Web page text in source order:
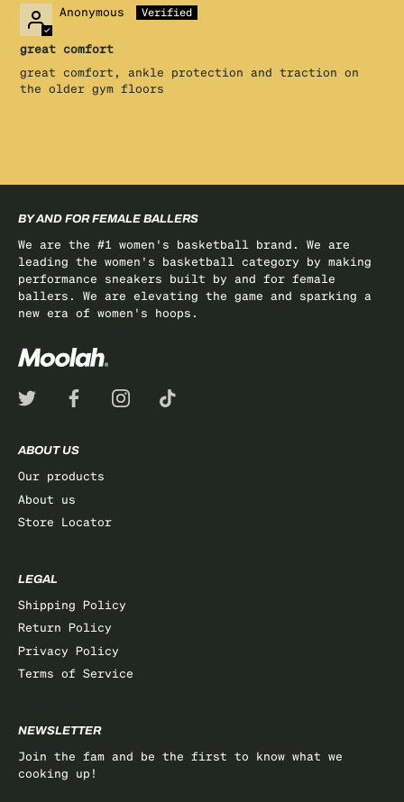
Anonymous
great comfort
great comfort, ankle protection and traction on
the older gym floors
BY AND FOR FEMALE BALLERS
We are the #1 women's basketball brand. We are
leading the women's basketball category by making
performance sneakers built by and for female
ballers. We are elevating the game and sparking a
new era of women's hoops.
ABOUT US
Our products
About us
Store Locator
LEGAL
Shipping Policy
Return Policy
Privacy Policy
Terms of Service
NEWSLETTER
Join the fam and be the first to know what we
cooking up!